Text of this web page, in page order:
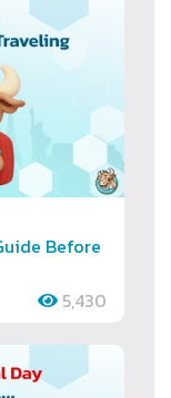
Before
5,430